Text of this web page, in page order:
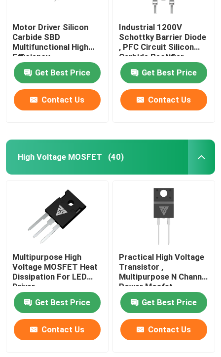
Motor Driver Silicon
Carbide SBD
Multifunctional High
Efficiency
Get Best Price
Contact Us
Industrial 1200V
Schottky Barrier Diode
, PFC Circuit Silicon
Carbide Rectifier
Get Best Price
Contact Us
High Voltage MOSFET (40)
Multipurpose High
Voltage MOSFET Heat
Dissipation For LED
Driver
Get Best Price
Contact Us
Practical High Voltage
Transistor ,
Multipurpose N Channel
Power Mosfet
Get Best Price
Contact Us